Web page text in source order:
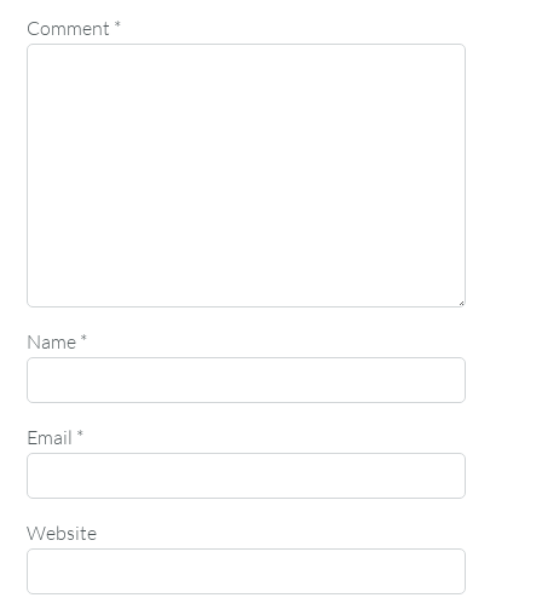
Comment *
Name *
Email *
Website